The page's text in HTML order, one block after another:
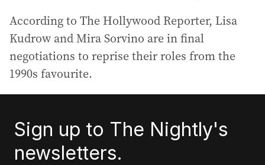
According to The Hollywood Reporter, Lisa
Kudrow and Mira Sorvino are in final
negotiations to reprise their roles from the
1990s favourite.
Sign up to The Nightly's
newsletters.